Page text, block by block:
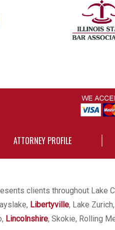
ATTORNEY PROFILE
clients throughout
Libertyville, Lake Zurich,
Lincolnshire, Skokie, Rolling